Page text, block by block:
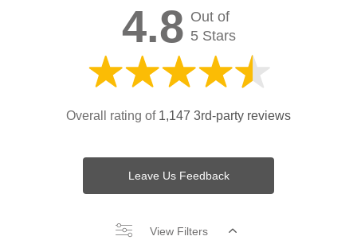
4.8 Out of
5 Stars
Overall rating of 1,147 3rd-party reviews
Leave Us Feedback
View Filters